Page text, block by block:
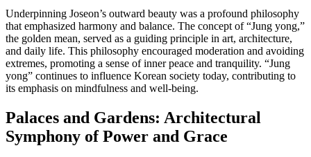
Underpinning Joseon’s outward beauty was a profound philosophy
that emphasized harmony and balance. The concept of “Jung yong,”
the golden mean, served as a guiding principle in art, architecture,
and daily life. This philosophy encouraged moderation and avoiding
extremes, promoting a sense of inner peace and tranquility. “Jung
yong” continues to influence Korean society today, contributing to
its emphasis on mindfulness and well-being.
Palaces and Gardens: Architectural
Symphony of Power and Grace